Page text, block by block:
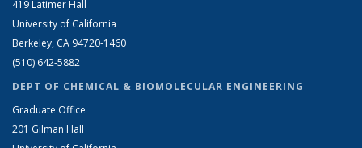
419 Latimer Hall
University of California
Berkeley, CA 94720-1460
(510) 642-5882
DEPT OF CHEMICAL & BIOMOLECULAR ENGINEERING
Graduate Office
201 Gilman Hall